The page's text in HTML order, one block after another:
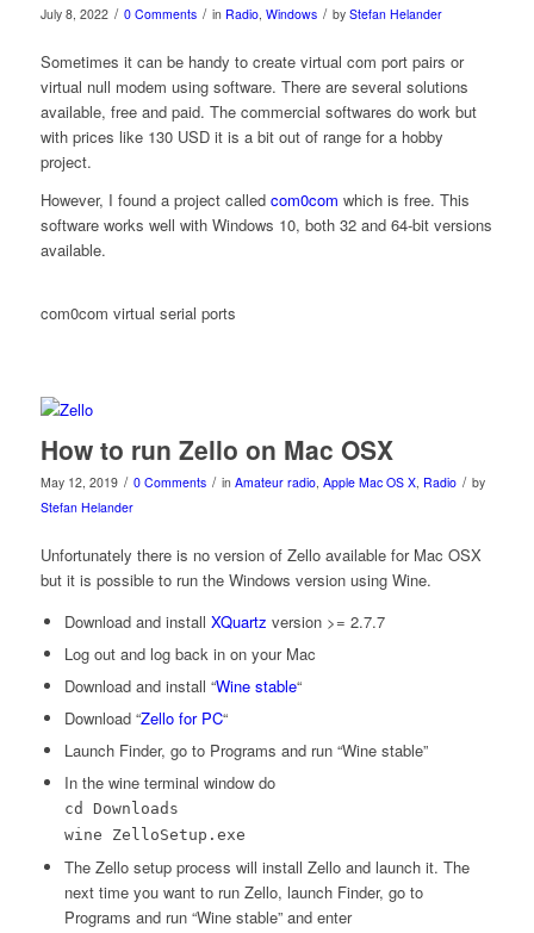
July 8, 2022 / 0 Comments / in Radio, Windows / by Stefan Helander
Sometimes it can be handy to create virtual com port pairs or
virtual null modem using software. There are several solutions
available, free and paid. The commercial softwares do work but
with prices like 130 USD it is a bit out of range for a hobby
project.
However, I found a project called com0com which is free. This
software works well with Windows 10, both 32 and 64-bit versions
available.
com0com virtual serial ports
How to run Zello on Mac OSX
May 12, 2019 / 0 Comments / in Amateur radio, Apple Mac OS X, Radio / by
Stefan Helander
Unfortunately there is no version of Zello available for Mac OSX
but it is possible to run the Windows version using Wine.
Download and install XQuartz version >= 2.7.7
Log out and log back in on your Mac
Download and install “Wine stable“
Download “Zello for PC“
Launch Finder, go to Programs and run “Wine stable”
In the wine terminal window do
cd Downloads
wine ZelloSetup.exe
The Zello setup process will install Zello and launch it. The
next time you want to run Zello, launch Finder, go to
Programs and run “Wine stable” and enter